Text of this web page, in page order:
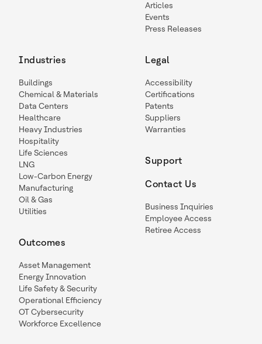
Articles
Events
Press Releases
Industries
Buildings
Chemical & Materials
Data Centers
Healthcare
Heavy Industries
Hospitality
Life Sciences
LNG
Low-Carbon Energy
Manufacturing
Oil & Gas
Utilities
Outcomes
Asset Management
Energy Innovation
Life Safety & Security
Operational Efficiency
OT Cybersecurity
Workforce Excellence
Legal
Accessibility
Certifications
Patents
Suppliers
Warranties
Support
Contact Us
Business Inquiries
Employee Access
Retiree Access